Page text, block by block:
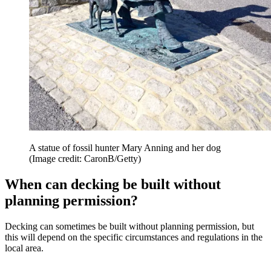
A statue of fossil hunter Mary Anning and her dog
(Image credit: CaronB/Getty)
When can decking be built without
planning permission?
Decking can sometimes be built without planning permission, but
this will depend on the specific circumstances and regulations in the
local area.